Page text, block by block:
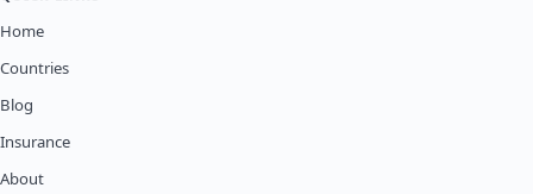
Home
Countries
Blog
Insurance
About